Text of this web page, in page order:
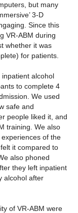
but many
3-D
Since this
VR-ABM during
whether it was
for patients.
alcohol
to complete 4
We used
safe and
people liked it, and
training. We also
of the
it compared to
also phoned
they left inpatient
alcohol after
of VR-ABM were